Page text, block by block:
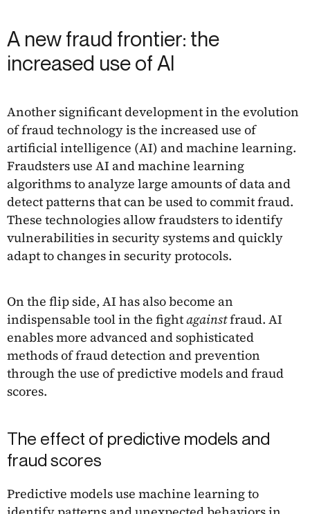
A new fraud frontier: the
increased use of AI
Another significant development in the evolution
of fraud technology is the increased use of
artificial intelligence (AI) and machine learning.
Fraudsters use AI and machine learning
algorithms to analyze large amounts of data and
detect patterns that can be used to commit fraud.
These technologies allow fraudsters to identify
vulnerabilities in security systems and quickly
adapt to changes in security protocols.
On the flip side, AI has also become an
indispensable tool in the fightagainstfraud. AI
enables more advanced and sophisticated
methods of fraud detection and prevention
through the use of predictive models and fraud
scores.
The effect of predictive models and
fraud scores
Predictive models use machine learning to